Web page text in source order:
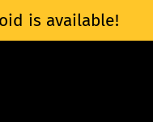
is available!